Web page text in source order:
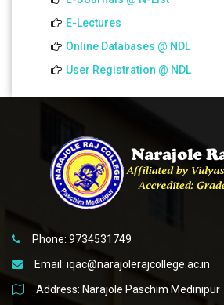
E-Lectures
Online Databases @ NDL
User Registration @ NDL
Phone: 9734531749
Email: iqac@narajolerajcollege.ac.in
Address: Narajole Paschim Medinipur